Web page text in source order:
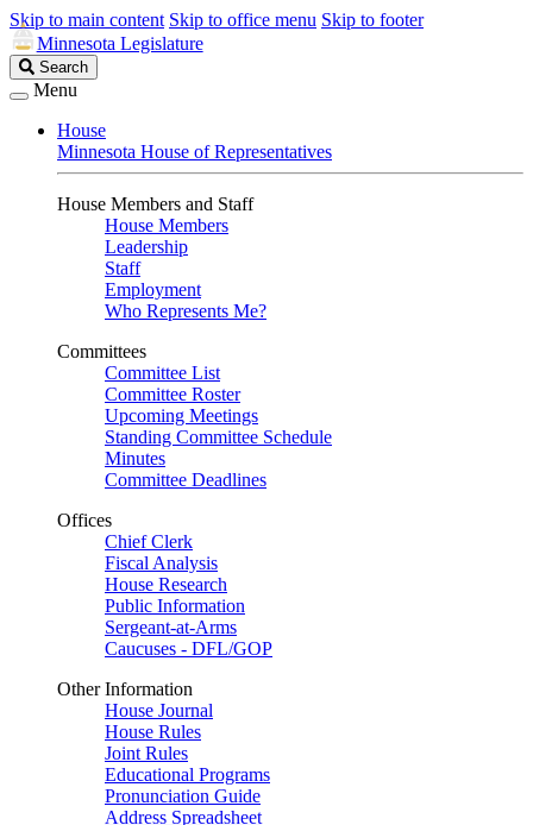
Skip to main content Skip to office menu Skip to footer
Minnesota Legislature
Search
Legislature
Search
Menu
House
Minnesota House of Representatives
House Members and Staff
House Members
Leadership
Staff
Employment
Who Represents Me?
Committees
Committee List
Committee Roster
Upcoming Meetings
Standing Committee Schedule
Minutes
Committee Deadlines
Offices
Chief Clerk
Fiscal Analysis
House Research
Public Information
Sergeant-at-Arms
Caucuses - DFL/GOP
Other Information
House Journal
House Rules
Joint Rules
Educational Programs
Pronunciation Guide
Address Spreadsheet